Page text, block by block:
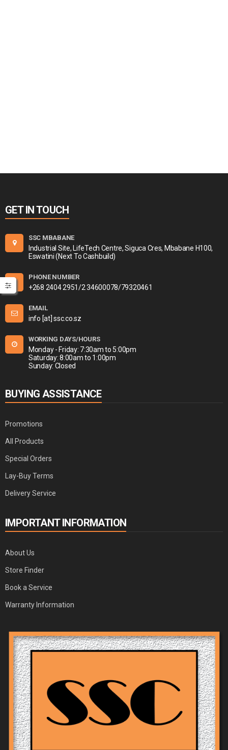
GET IN TOUCH
SSC MBABANE
Industrial Site, LifeTech Centre, Siguca Cres, Mbabane H100,
Eswatini (Next To Cashbuild)
PHONE NUMBER
+268 2404 2951/2 34600078/79320461
EMAIL
info [at] ssc.co.sz
WORKING DAYS/HOURS
Monday - Friday: 7:30am to 5:00pm
Saturday: 8:00am to 1:00pm
Sunday: Closed
BUYING ASSISTANCE
Promotions
All Products
Special Orders
Lay-Buy Terms
Delivery Service
IMPORTANT INFORMATION
About Us
Store Finder
Book a Service
Warranty Information